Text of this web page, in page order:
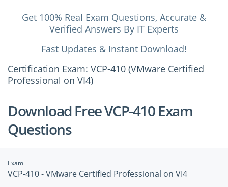
Get 100% Real Exam Questions, Accurate &
Verified Answers By IT Experts
Fast Updates & Instant Download!
Certification Exam: VCP-410 (VMware Certified
Professional on VI4)
Download Free VCP-410 Exam
Questions
Exam
VCP-410 - VMware Certified Professional on VI4